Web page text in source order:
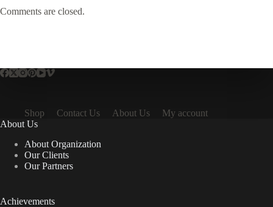
Comments are closed.
Shop Contact Us About Us
My account
About Us
About Organization
Our Clients
Our Partners
Achievements